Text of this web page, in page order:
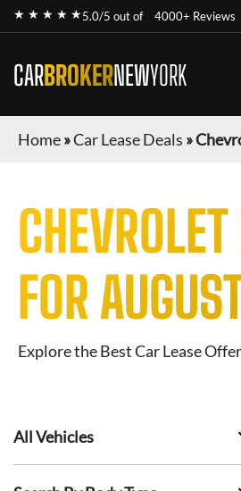
★ ★ ★ ★ ★5.0/5 out of 4000+ Reviews
CARBROKERNEWYORK
Home»Car Lease Deals »
CHEVROLET
FOR
Explore the Best Car Lease
All Vehicles